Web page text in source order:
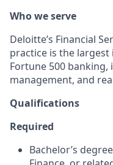
Who we serve
Deloitte’s Financial
practice is the
Fortune 500
management, and
Qualifications
Required
Bachelor’s